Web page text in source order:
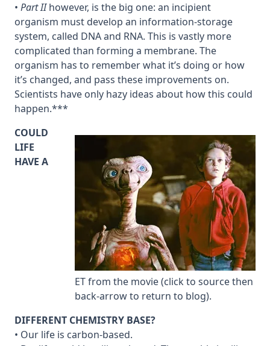
• Part IIhowever, is the big one: an incipient
organism must develop an information-storage
system, called DNA and RNA. This is vastly more
complicated than forming a membrane. The
organism has to remember what it’s doing or how
it’s changed, and pass these improvements on.
Scientists have only hazy ideas about how this could
happen.***
ET from the movie (click to source then
back-arrow to return to blog).
COULD
LIFE
HAVE A
DIFFERENT CHEMISTRY BASE?
• Our life is carbon-based.